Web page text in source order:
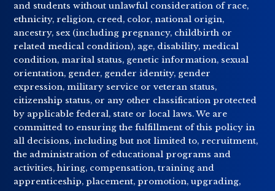
and students without unlawful consideration of race,
ethnicity, religion, creed, color, national origin,
ancestry, sex (including pregnancy, childbirth or
related medical condition), age, disability, medical
condition, marital status, genetic information, sexual
orientation, gender, gender identity, gender
expression, military service or veteran status,
citizenship status, or any other classification protected
by applicable federal, state or local laws. We are
committed to ensuring the fulfillment of this policy in
all decisions, including but not limited to, recruitment,
the administration of educational programs and
activities, hiring, compensation, training and
apprenticeship, placement, promotion, upgrading,